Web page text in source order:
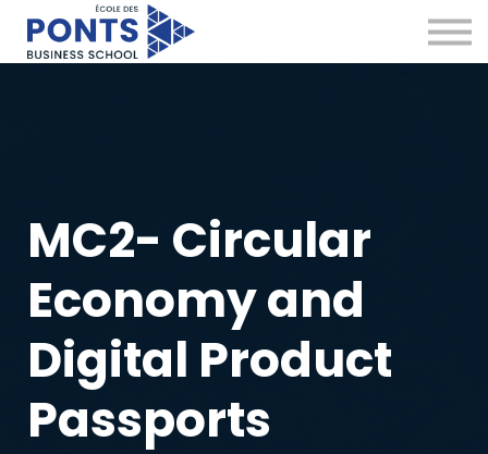
Virtual Campus
Global Network
MC2- Circular
Economy and
Digital Product
Passports